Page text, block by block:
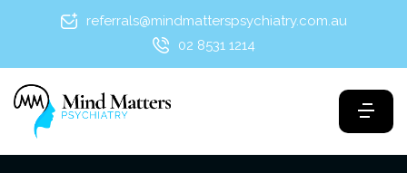
referrals@mindmatterspsychiatry.com.au
02 8531 1214